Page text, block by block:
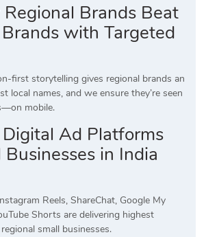
Brands Beat
with Targeted
first storytelling gives regional brands an
local names, and we ensure they’re seen
mobile.
Ad Platforms
in India
Reels, ShareChat, Google My
Shorts are delivering highest
small businesses.